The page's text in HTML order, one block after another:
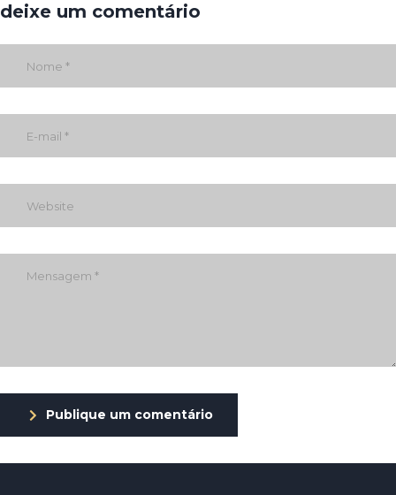
deixe um comentário
Publique um comentário